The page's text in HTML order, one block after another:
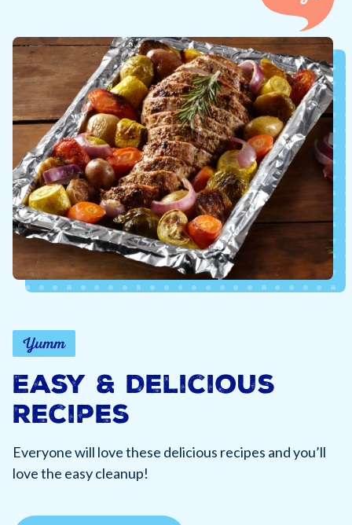
Yumm
Easy & Delicious
Recipes
Everyone will love these delicious recipes and you’ll
love the easy cleanup!